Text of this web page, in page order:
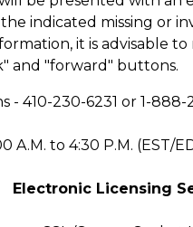
indicated missing or
it is advisable
and "forward" buttons.
410-230-6231 or 1-888-
A.M. to 4:30 P.M. (EST/
Electronic Licensing